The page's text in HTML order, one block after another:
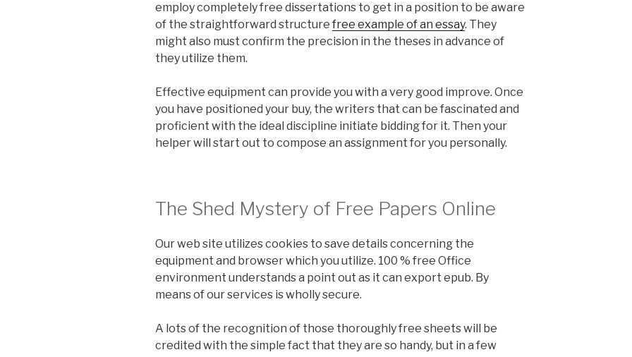
employ completely free dissertations to get in a position to be aware
of the straightforward structure free example of an essay. They
might also must confirm the precision in the theses in advance of
they utilize them.
Effective equipment can provide you with a very good improve. Once
you have positioned your buy, the writers that can be fascinated and
proficient with the ideal discipline initiate bidding for it. Then your
helper will start out to compose an assignment for you personally.
The Shed Mystery of Free Papers Online
Our web site utilizes cookies to save details concerning the
equipment and browser which you utilize. 100 % free Office
environment understands a point out as it can export epub. By
means of our services is wholly secure.
A lots of the recognition of those thoroughly free sheets will be
credited with the simple fact that they are so handy, but in a few